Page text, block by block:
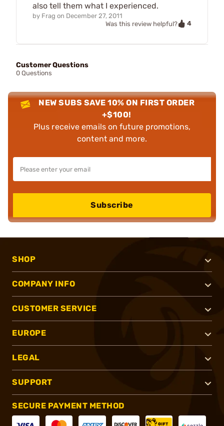
also tell them what I experienced.
by Frag on December 27, 2011
Was this review helpful?
4
Customer Questions
0 Questions
NEW SUBS SAVE 10% ON FIRST ORDER
+$100!
Plus receive emails on future promotions,
content and more.
Subscribe
SHOP
COMPANY INFO
CUSTOMER SERVICE
EUROPE
LEGAL
SUPPORT
SECURE PAYMENT METHOD